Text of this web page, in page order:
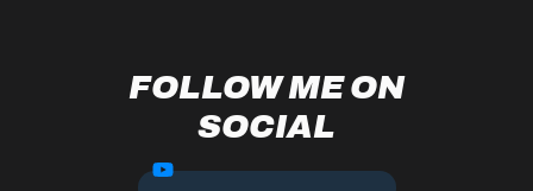
FOLLOW ME ON
SOCIAL